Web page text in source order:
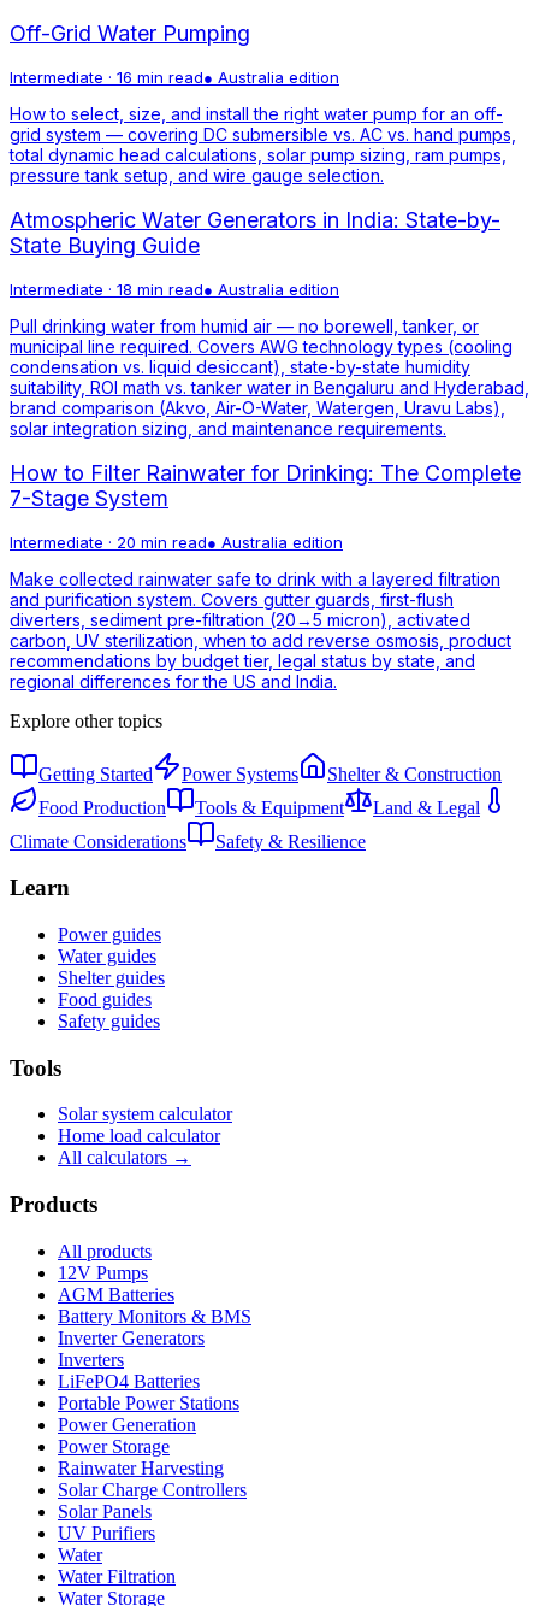
Off-Grid Water Pumping
Intermediate · 16 min read● Australia edition
How to select, size, and install the right water pump for an off-
grid system — covering DC submersible vs. AC vs. hand pumps,
total dynamic head calculations, solar pump sizing, ram pumps,
pressure tank setup, and wire gauge selection.
Atmospheric Water Generators in India: State-by-
State Buying Guide
Intermediate · 18 min read● Australia edition
Pull drinking water from humid air — no borewell, tanker, or
municipal line required. Covers AWG technology types (cooling
condensation vs. liquid desiccant), state-by-state humidity
suitability, ROI math vs. tanker water in Bengaluru and Hyderabad,
brand comparison (Akvo, Air-O-Water, Watergen, Uravu Labs),
solar integration sizing, and maintenance requirements.
How to Filter Rainwater for Drinking: The Complete
7-Stage System
Intermediate · 20 min read● Australia edition
Make collected rainwater safe to drink with a layered filtration
and purification system. Covers gutter guards, first-flush
diverters, sediment pre-filtration (20→5 micron), activated
carbon, UV sterilization, when to add reverse osmosis, product
recommendations by budget tier, legal status by state, and
regional differences for the US and India.
Explore other topics
Getting Started Power Systems
Shelter & Construction
Food Production
Tools & Equipment
Land & Legal
Climate Considerations
Safety & Resilience
Learn
Power guides
Water guides
Shelter guides
Food guides
Safety guides
Tools
Solar system calculator
Home load calculator
All calculators →
Products
All products
12V Pumps
AGM Batteries
Battery Monitors & BMS
Inverter Generators
Inverters
LiFePO4 Batteries
Portable Power Stations
Power Generation
Power Storage
Rainwater Harvesting
Solar Charge Controllers
Solar Panels
UV Purifiers
Water
Water Filtration
Water Storage